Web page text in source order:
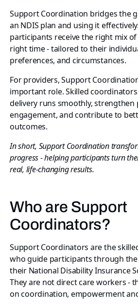
Support Coordination bridges the
an NDIS plan and using it
participants receive the right mix
right time - tailored to their
preferences, and circumstances.
For providers, Support
important role. Skilled
delivery runs smoothly, strengthen
engagement, and contribute to
outcomes.
In short, Support Coordination
progress - helping participants turn
real, life-changing results.
Who are Support
Coordinators?
Support Coordinators are the
who guide participants through
their National Disability Insurance
They are not direct care workers -
on coordination, empowerment